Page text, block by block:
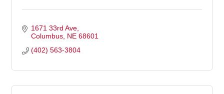
1671 33rd Ave
Columbus NE 68601
(402) 563-3804